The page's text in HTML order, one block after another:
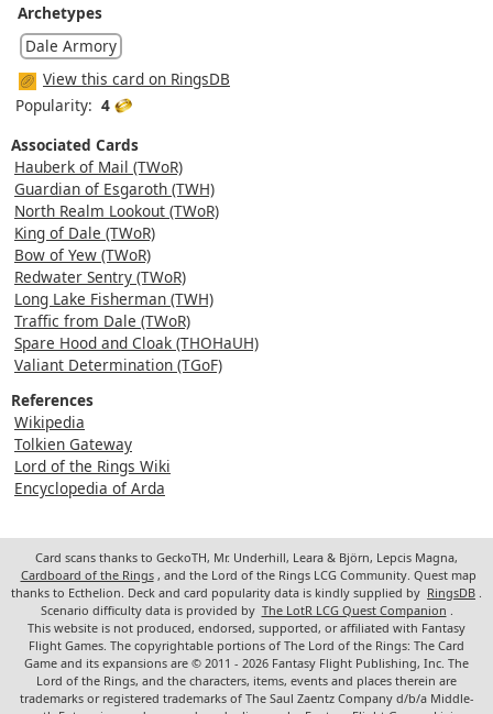
Archetypes
Dale Armory
View this card on RingsDB
Popularity: 4
Associated Cards
Hauberk of Mail (TWoR)
Guardian of Esgaroth (TWH)
North Realm Lookout (TWoR)
King of Dale (TWoR)
Bow of Yew (TWoR)
Redwater Sentry (TWoR)
Long Lake Fisherman (TWH)
Traffic from Dale (TWoR)
Spare Hood and Cloak (THOHaUH)
Valiant Determination (TGoF)
References
Wikipedia
Tolkien Gateway
Lord of the Rings Wiki
Encyclopedia of Arda
Card scans thanks to GeckoTH, Mr. Underhill, Leara & Björn, Lepcis Magna,
Cardboard of the Rings , and the Lord of the Rings LCG Community. Quest map
thanks to Ecthelion. Deck and card popularity data is kindly supplied by RingsDB
Scenario difficulty data is provided by The LotR LCG Quest Companion
This website is not produced, endorsed, supported, or affiliated with Fantasy
Flight Games. The copyrightable portions of The Lord of the Rings: The Card
Game and its expansions are © 2011 - 2026 Fantasy Flight Publishing, Inc. The
Lord of the Rings, and the characters, items, events and places therein are
trademarks or registered trademarks of The Saul Zaentz Company d/b/a Middle-